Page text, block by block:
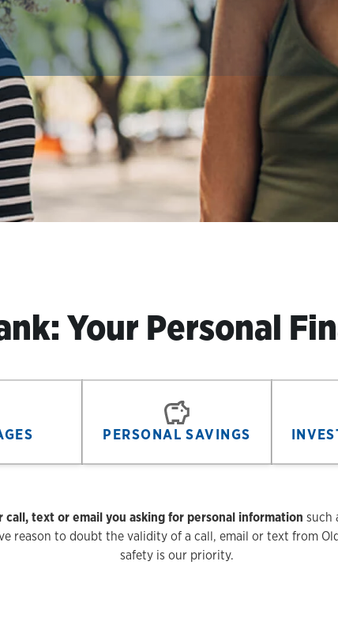
Your Personal
PERSONAL SAVINGS
call, text or email you asking for personal information such
reason to doubt the validity of a call, email or text from
safety is our priority.